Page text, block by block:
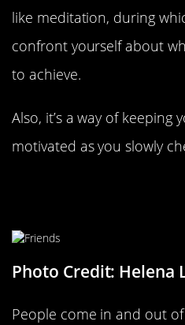
like meditation, during
confront yourself about
to achieve.
Also, it’s a way of
motivated as you slowly
Photo Credit: Helena
People come in and out